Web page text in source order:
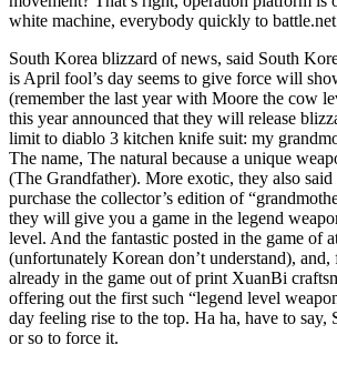
white machine, everybody quickly to
South Korea blizzard of news, said South
is April fool’s day seems to give force will
(remember the last year with Moore the cow
this year announced that they will release
limit to diablo 3 kitchen knife suit: my
The name, The natural because a unique
(The Grandfather). More exotic, they also said
purchase the collector’s edition of
they will give you a game in the legend
level. And the fantastic posted in the game of
(unfortunately Korean don’t understand),
already in the game out of print XuanBi
offering out the first such “legend level
day feeling rise to the top. Ha ha, have to say,
or so to force it.